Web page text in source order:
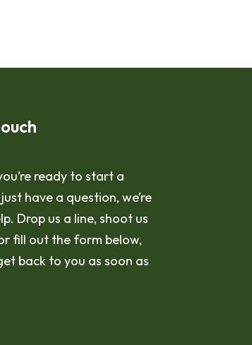
ready to start a
have a question, we’re
Drop us a line, shoot us
fill out the form below,
back to you as soon as